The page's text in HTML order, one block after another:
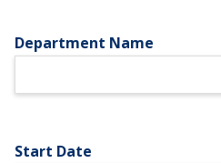
Department Name
Start Date